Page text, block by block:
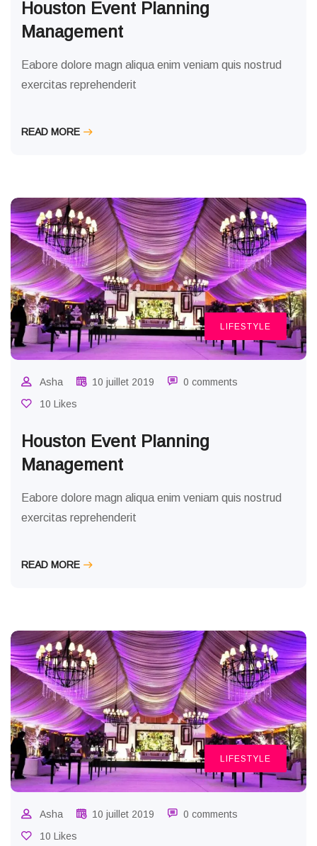
Houston Event Planning
Management
Eabore dolore magn aliqua enim veniam quis nostrud
exercitas reprehenderit
READ MORE
LIFESTYLE
Asha 10 juillet 2019
0 comments
10 Likes
Houston Event Planning
Management
Eabore dolore magn aliqua enim veniam quis nostrud
exercitas reprehenderit
READ MORE
LIFESTYLE
Asha 10 juillet 2019
0 comments
10 Likes